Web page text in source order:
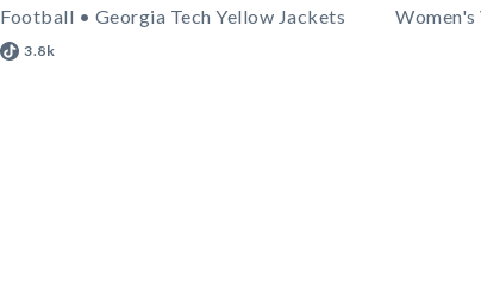
Football • Georgia Tech Yellow Jackets
3.8k